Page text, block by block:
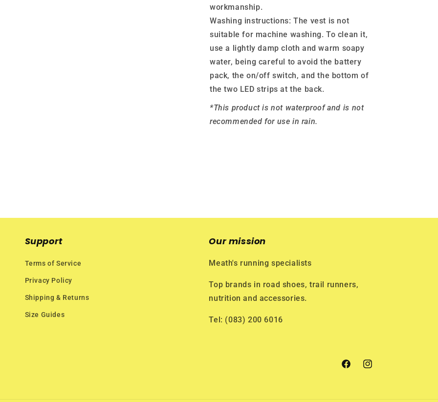
workmanship.
Washing instructions: The vest is not
suitable for machine washing. To clean it,
use a lightly damp cloth and warm soapy
water, being careful to avoid the battery
pack, the on/off switch, and the bottom of
the two LED strips at the back.
*This product is not waterproof and is not
recommended for use in rain.
Support
Terms of Service
Privacy Policy
Shipping & Returns
Size Guides
Our mission
Meath's running specialists
Top brands in road shoes, trail runners,
nutrition and accessories.
Tel: (083) 200 6016
FacebookInstagram